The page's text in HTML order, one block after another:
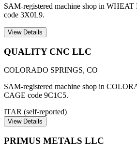
SAM-registered machine shop in
code 3X0L9.
View Details
QUALITY CNC LLC
COLORADO SPRINGS, CO
SAM-registered machine shop in
CAGE code 9C1C5.
ITAR (self-reported)
View Details
PRIMUS METALS LLC